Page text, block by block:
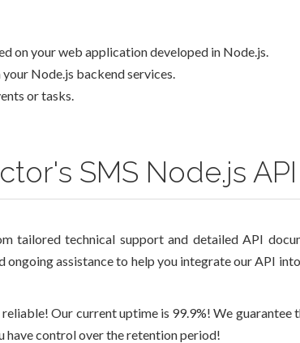
on your web application developed in Node.js.
Node.js backend services.
or tasks.
SMS Node.js API
tailored technical support and detailed API
assistance to help you integrate our API
Our current uptime is 99.9%! We guarantee
have control over the retention period!